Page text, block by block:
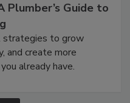
Plumber’s Guide to
strategies to grow
and create more
already have.